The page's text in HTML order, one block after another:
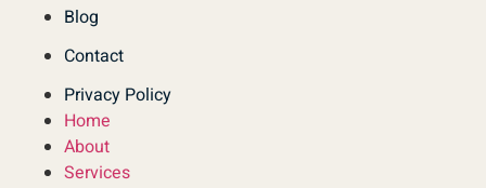
Blog
Contact
Privacy Policy
Home
About
Services